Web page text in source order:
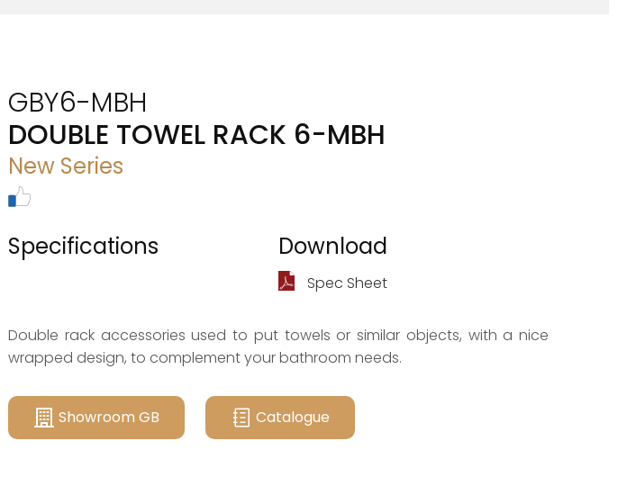
GBY6-MBH
DOUBLE TOWEL RACK 6-MBH
New Series
Specifications Download
Spec Sheet
Double rack accessories used to put towels or similar objects, with a nice
wrapped design, to complement your bathroom needs.
Showroom GB Catalogue